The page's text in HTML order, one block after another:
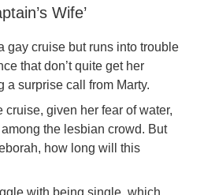
Wife’
gay cruise but runs into trouble
that don’t quite get her
a surprise call from Marty.
given her fear of water,
the lesbian crowd. But
how long will this